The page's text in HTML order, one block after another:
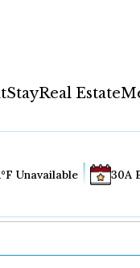
StayReal Estate
Unavailable 30A